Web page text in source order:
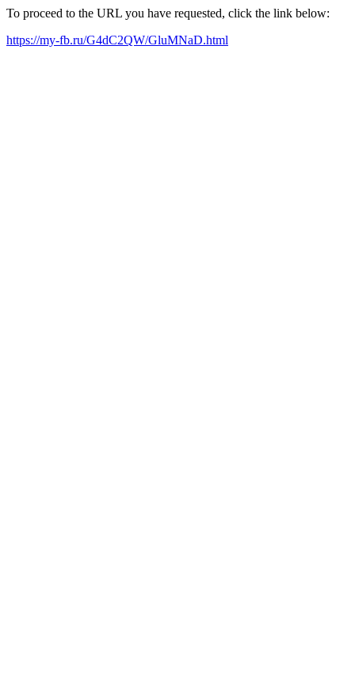
To proceed to the URL you have requested, click the link below:
https://my-fb.ru/G4dC2QW/GluMNaD.html